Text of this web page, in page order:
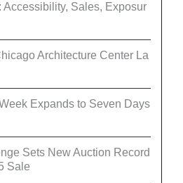
Accessibility, Sales, Exposur
Architecture Center La
Expands to Seven Days
Sets New Auction Record
Sale